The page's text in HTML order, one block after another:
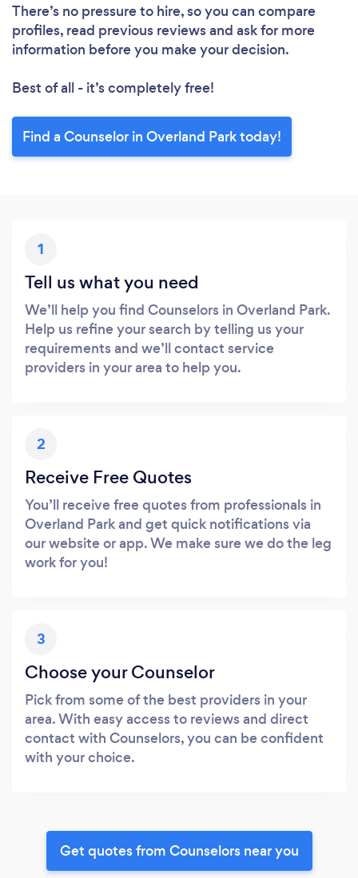
There’s no pressure to hire, so you can compare
profiles, read previous reviews and ask for more
information before you make your decision.
Best of all - it’s completely free!
Find a Counselor in Overland Park today!
1
Tell us what you need
We’ll help you find Counselors in Overland Park.
Help us refine your search by telling us your
requirements and we’ll contact service
providers in your area to help you.
2
Receive Free Quotes
You’ll receive free quotes from professionals in
Overland Park and get quick notifications via
our website or app. We make sure we do the leg
work for you!
3
Choose your Counselor
Pick from some of the best providers in your
area. With easy access to reviews and direct
contact with Counselors, you can be confident
with your choice.
Get quotes from Counselors near you